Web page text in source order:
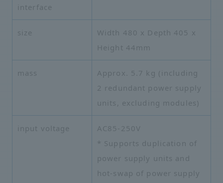
interface
size
Width 480 x Depth 405 x
Height 44mm
mass
Approx. 5.7 kg (including
2 redundant power supply
units, excluding modules)
input voltage
AC85-250V
* Supports duplication of
power supply units and
hot-swap of power supply